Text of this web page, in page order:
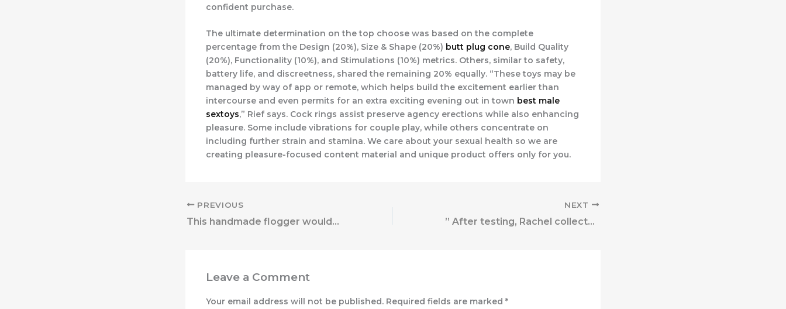
confident purchase.
The ultimate determination on the top choose was based on the complete
percentage from the Design (20%), Size & Shape (20%) butt plug cone, Build Quality
(20%), Functionality (10%), and Stimulations (10%) metrics. Others, similar to safety,
battery life, and discreetness, shared the remaining 20% equally. “These toys may be
managed by way of app or remote, which helps build the excitement earlier than
intercourse and even permits for an extra exciting evening out in town best male
sextoys,” Rief says. Cock rings assist preserve agency erections while also enhancing
pleasure. Some include vibrations for couple play, while others concentrate on
including further strain and stamina. We care about your sexual health so we are
creating pleasure-focused content material and unique product offers only for you.
PREVIOUS
This handmade flogger would make a stunning addition to any
NEXT
” After testing, Rachel collected the team’s evaluation notes,
Leave a Comment
Your email address will not be published. Required fields are marked *